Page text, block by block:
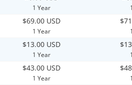
1 Year
$69.00 USD
1 Year
$13.00 USD
1 Year
$43.00 USD
1 Year